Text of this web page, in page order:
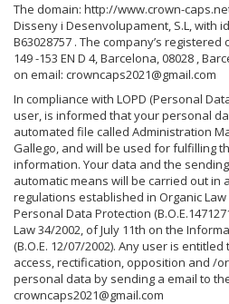
The domain: http://www.crown-
Disseny i Desenvolupament, S.L, with
B63028757 . The company’s
149 -153 EN D 4, Barcelona, 08028 ,
on email: crowncaps2021@gmail.com
In compliance with LOPD (Personal
user, is informed that your personal
automated file called Administration
Gallego, and will be used for fulfilling
information. Your data and the
automatic means will be carried out in
regulations established in Organic
Personal Data Protection
Law 34/2002, of July 11th on the
(B.O.E. 12/07/2002). Any user is
access, rectification, opposition and /
personal data by sending a email to
crowncaps2021@gmail.com